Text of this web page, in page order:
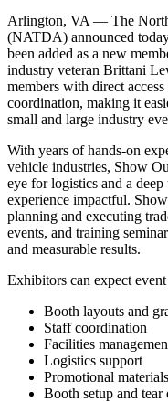
Arlington, VA — The
(NATDA) announced
been added as a new
industry veteran Brittani
members with direct
coordination, making it
small and large industry
With years of hands-on
vehicle industries, Show
eye for logistics and a
experience impactful.
planning and executing
events, and training
and measurable results.
Exhibitors can expect
Booth layouts and
Staff coordination
Facilities
Logistics support
Promotional materials
Booth setup and tear